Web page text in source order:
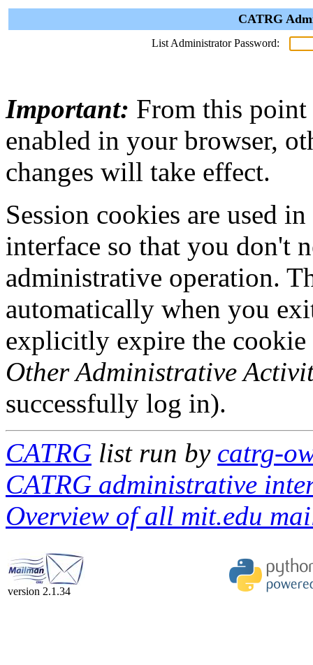
CATRG
List Administrator Password:
Important: From this point
enabled in your browser,
changes will take effect.
Session cookies are used
interface so that you don't
administrative operation.
automatically when you
explicitly expire the
Other Administrative
successfully log in).
CATRG list run by catrg-
CATRG administrative
Overview of all mit.edu
version 2.1.34